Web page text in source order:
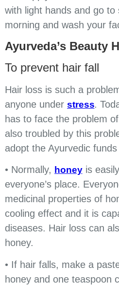
with light hands and go
morning and wash your
Ayurveda’s Beauty
To prevent hair fall
Hair loss is such a
anyone under stress.
has to face the problem
also troubled by this
adopt the Ayurvedic
• Normally, honeyis
everyone’s place.
medicinal properties of
cooling effect and it is
diseases. Hair loss can
honey.
• If hair falls, make a
honey and one teaspoon